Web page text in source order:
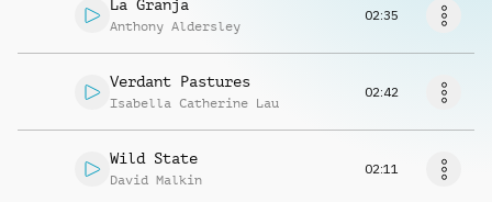
La Granja
Anthony Aldersley
02:35
Verdant Pastures
Isabella Catherine Lau
02:42
Wild State
David Malkin
02:11